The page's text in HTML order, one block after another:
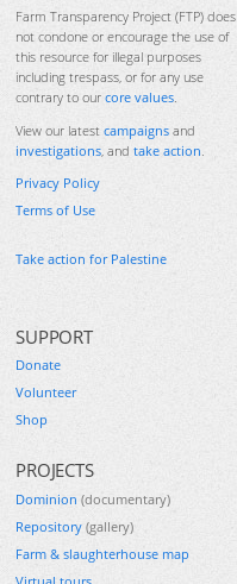
Farm Transparency Project (FTP) does
not condone or encourage the use of
this resource for illegal purposes
including trespass, or for any use
contrary to our core values.
View our latest campaigns and
investigations, and take action.
Privacy Policy
Terms of Use
Take action for Palestine
SUPPORT
Donate
Volunteer
Shop
PROJECTS
Dominion (documentary)
Repository (gallery)
Farm & slaughterhouse map